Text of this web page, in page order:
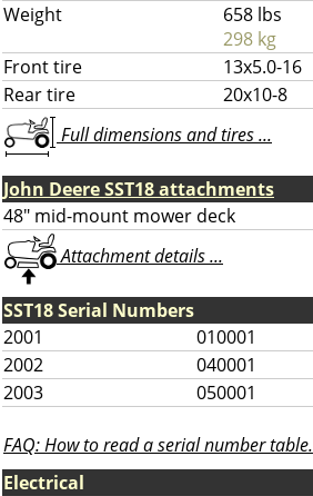
Weight
658 lbs
298 kg
Front tire
13x5.0-16
Rear tire
20x10-8
Full dimensions and tires ...
John Deere SST18 attachments
48" mid-mount mower deck
Attachment details ...
SST18 Serial Numbers
2001
010001
2002
040001
2003
050001
FAQ: How to read a serial number table.
Electrical